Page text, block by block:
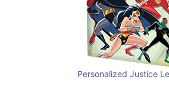
Personalized Justice